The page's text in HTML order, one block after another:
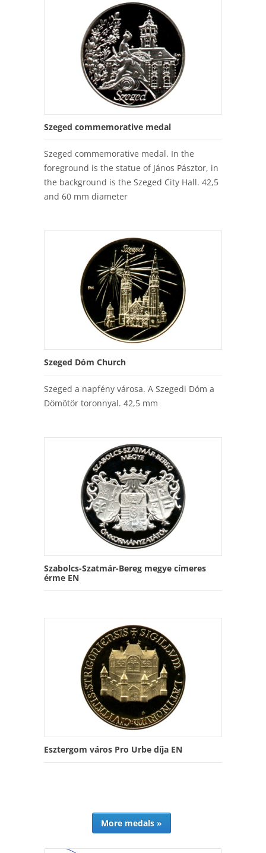
Szeged commemorative medal
Szeged commemorative medal. In the
foreground is the statue of János Pásztor, in
the background is the Szeged City Hall. 42,5
and 60 mm diameter
Szeged Dóm Church
Szeged a napfény városa. A Szegedi Dóm a
Dömötör toronnyal. 42,5 mm
Szabolcs-Szatmár-Bereg megye címeres
érme EN
Esztergom város Pro Urbe díja EN
More medals »